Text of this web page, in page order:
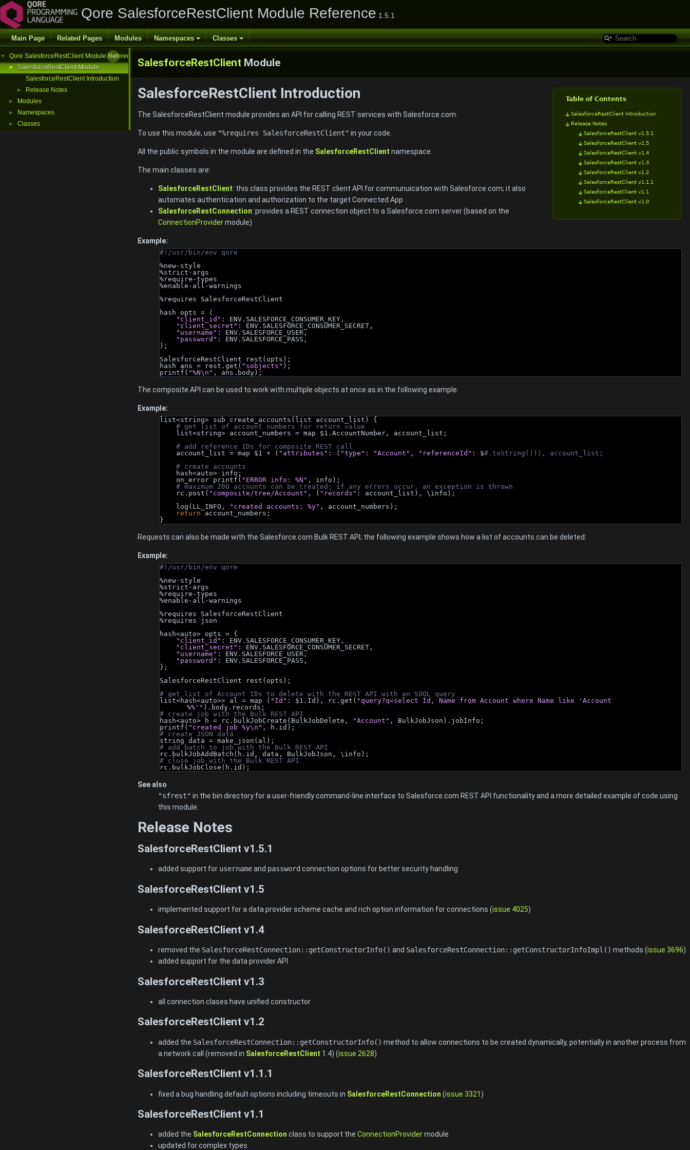
Qore SalesforceRestClient Module Reference 1.5.1
Main Page Related Pages Modules Namespaces Classes
▼ Qore SalesforceRestClient Module Reference
▼
SalesforceRestClient Module
SalesforceRestClient Introduction
► Release Notes
► Modules
► Namespaces
► Classes
SalesforceRestClient Module
Table of Contents
SalesforceRestClient Introduction
Release Notes
SalesforceRestClient v1.5.1
SalesforceRestClient v1.5
SalesforceRestClient v1.4
SalesforceRestClient v1.3
SalesforceRestClient v1.2
SalesforceRestClient v1.1.1
SalesforceRestClient v1.1
SalesforceRestClient v1.0
SalesforceRestClient Introduction
The SalesforceRestClient module provides an API for calling REST services with Salesforce.com.
To use this module, use "%requires SalesforceRestClient" in your code.
All the public symbols in the module are defined in the SalesforceRestClient namespace.
The main classes are:
SalesforceRestClient: this class provides the REST client API for communuication with Salesforce.com; it also
automates authentication and authorization to the target Connected App
SalesforceRestConnection: provides a REST connection object to a Salesforce.com server (based on the
ConnectionProvidermodule)
Example:
#!/usr/bin/env qore
%new-style
%strict-args
%require-types
%enable-all-warnings
%requires SalesforceRestClient
hash opts = (
"client_id" : ENV.SALESFORCE_CONSUMER_KEY,
"client_secret" : ENV.SALESFORCE_CONSUMER_SECRET,
"username" : ENV.SALESFORCE_USER,
"password" : ENV.SALESFORCE_PASS,
);
SalesforceRestClient rest(opts);
hash ans = rest.get( "sobjects" );
printf( "%N\n" , ans.body);
The composite API can be used to work with multiple objects at once as in the following example:
Example:
list<string> sub create_accounts(list account_list) {
# get list of account numbers for return value
    list<string> account_numbers = map $1.AccountNumber, account_list;
# add reference IDs for composite REST call
    account_list = map $1 + (
"attributes" : ( "type" : "Account" , "referenceId" : $#.toString())), account_list;
# create accounts
    hash<auto> info;
    on_error printf(
"ERROR info: %N" , info);
# maximum 200 accounts can be created; if any errors occur, an exception is thrown
    rc.post(
"composite/tree/Account" , ( "records" : account_list), \info);
    log(LL_INFO,
"created accounts: %y" , account_numbers);
return account_numbers;
}
Requests can also be made with the Salesforce.com Bulk REST API; the following example shows how a list of accounts can be deleted:
Example:
#!/usr/bin/env qore
%new-style
%strict-args
%require-types
%enable-all-warnings
%requires SalesforceRestClient
%requires json
hash<auto> opts = {
"client_id" : ENV.SALESFORCE_CONSUMER_KEY,
"client_secret" : ENV.SALESFORCE_CONSUMER_SECRET,
"username" : ENV.SALESFORCE_USER,
"password" : ENV.SALESFORCE_PASS,
};
SalesforceRestClient rest(opts);
# get list of Account IDs to delete with the REST API with an SOQL query
list<hash<auto>> al = map ( "Id" : $1.Id), rc.get( "query?q=select Id, Name from Account where Name like 'Account
%%'" ).body.records;
# create job with the Bulk REST API
hash<auto> h = rc.bulkJobCreate(BulkJobDelete,
"Account" , BulkJobJson).jobInfo;
printf( "created job %y\n" , h.id);
# create JSON data
string data = make_json(al);
# add batch to job with the Bulk REST API
rc.bulkJobAddBatch(h.id, data, BulkJobJson, \info);
# close job with the Bulk REST API
rc.bulkJobClose(h.id);
See also
"sfrest" in the bin directory for a user-friendly command-line interface to Salesforce.com REST API functionality and a more detailed example of code using
this module.
Release Notes
SalesforceRestClient v1.5.1
added support for usernameand password connection options for better security handling
SalesforceRestClient v1.5
implemented support for a data provider scheme cache and rich option information for connections (issue 4025)
SalesforceRestClient v1.4
removed the SalesforceRestConnection::getConstructorInfo() and SalesforceRestConnection::getConstructorInfoImpl() methods (issue 3696)
added support for the data provider API
SalesforceRestClient v1.3
all connection clases have unified constructor
SalesforceRestClient v1.2
added the SalesforceRestConnection::getConstructorInfo() method to allow connections to be created dynamically, potentially in another process from
a network call (removed in SalesforceRestClient 1.4) (issue 2628)
SalesforceRestClient v1.1.1
fixed a bug handling default options including timeouts in SalesforceRestConnection (issue 3321 )
SalesforceRestClient v1.1
added the SalesforceRestConnection class to support the ConnectionProvidermodule
updated for complex types